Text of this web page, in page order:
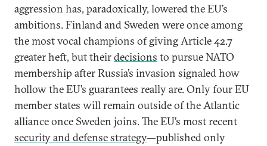
aggression has, paradoxically, lowered the EU’s
ambitions. Finland and Sweden were once among
the most vocal champions of giving Article 42.7
greater heft, but theirdecisions to pursue NATO
membership after Russia’s invasion signaled how
hollow the EU’s guarantees really are. Only four EU
member states will remain outside of the Atlantic
alliance once Sweden joins. The EU’s most recent
security and defense strategy—published only